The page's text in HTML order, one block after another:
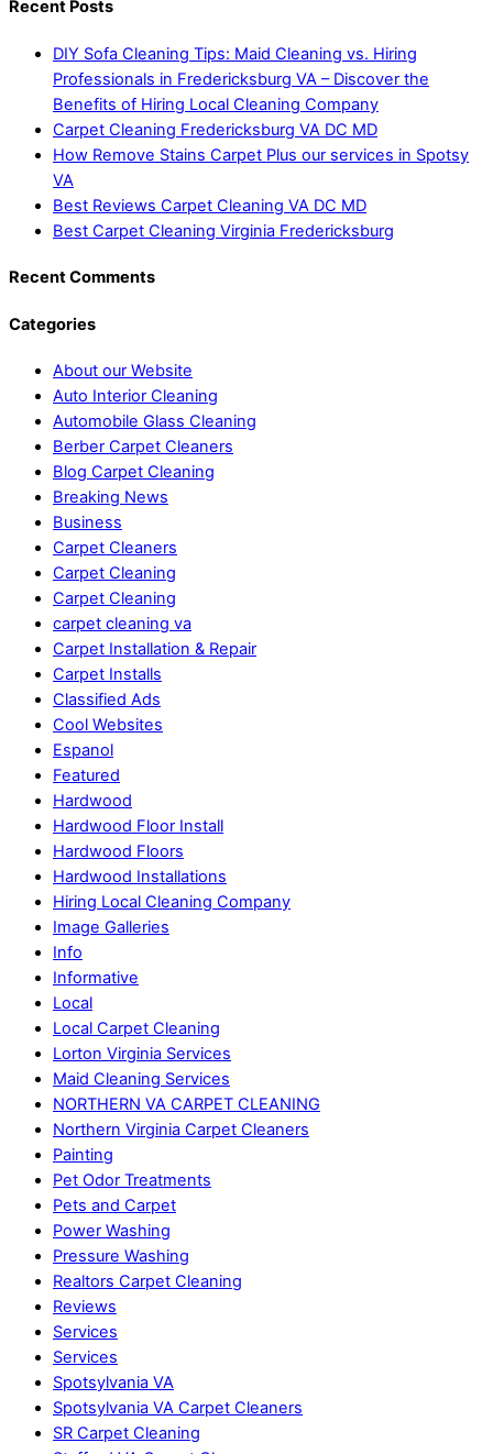
Recent Posts
DIY Sofa Cleaning Tips: Maid Cleaning vs. Hiring
Professionals in Fredericksburg VA – Discover the
Benefits of Hiring Local Cleaning Company
Carpet Cleaning Fredericksburg VA DC MD
How Remove Stains Carpet Plus our services in Spotsy
VA
Best Reviews Carpet Cleaning VA DC MD
Best Carpet Cleaning Virginia Fredericksburg
Recent Comments
Categories
About our Website
Auto Interior Cleaning
Automobile Glass Cleaning
Berber Carpet Cleaners
Blog Carpet Cleaning
Breaking News
Business
Carpet Cleaners
Carpet Cleaning
Carpet Cleaning
carpet cleaning va
Carpet Installation & Repair
Carpet Installs
Classified Ads
Cool Websites
Espanol
Featured
Hardwood
Hardwood Floor Install
Hardwood Floors
Hardwood Installations
Hiring Local Cleaning Company
Image Galleries
Info
Informative
Local
Local Carpet Cleaning
Lorton Virginia Services
Maid Cleaning Services
NORTHERN VA CARPET CLEANING
Northern Virginia Carpet Cleaners
Painting
Pet Odor Treatments
Pets and Carpet
Power Washing
Pressure Washing
Realtors Carpet Cleaning
Reviews
Services
Services
Spotsylvania VA
Spotsylvania VA Carpet Cleaners
SR Carpet Cleaning